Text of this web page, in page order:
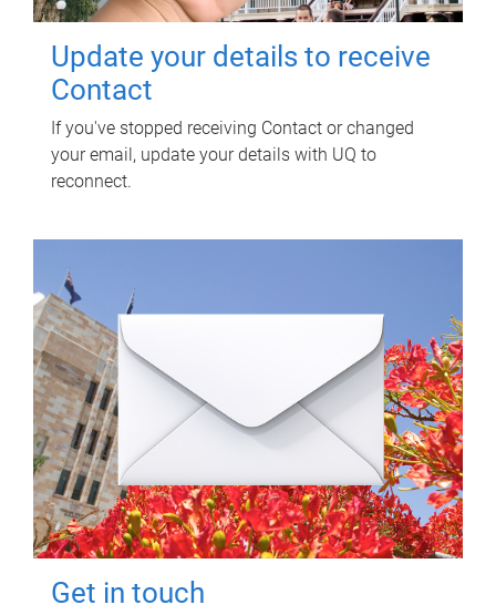
Update your details to receive
Contact
If you've stopped receiving Contact or changed
your email, update your details with UQ to
reconnect.
Get in touch